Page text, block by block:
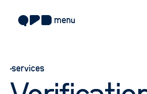
menu
approach
services